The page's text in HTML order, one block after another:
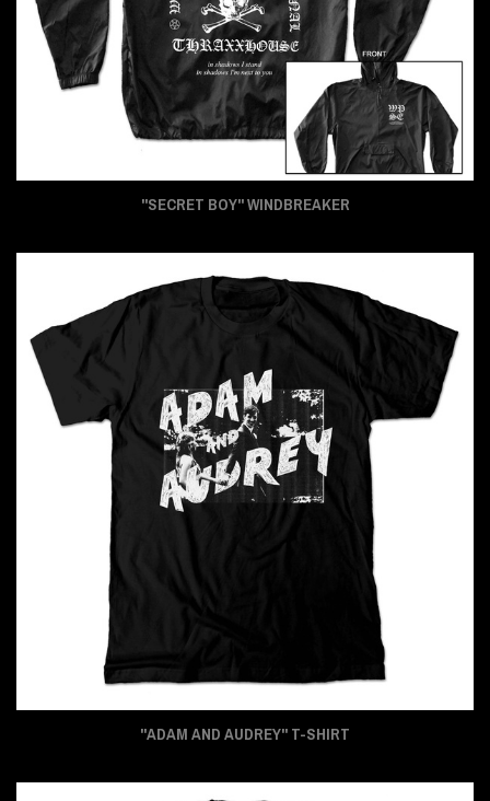
"SECRET BOY" WINDBREAKER
"ADAM AND AUDREY" T-SHIRT